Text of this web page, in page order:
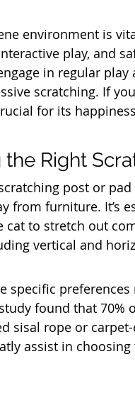
environment is
play, and
in regular
scratching. If
for its
the Right
post or
from furniture. It’s
cat to stretch out
vertical and
specific
found that 70%
sisal rope or
assist in